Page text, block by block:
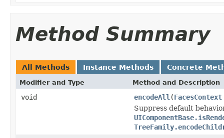
Method Summary
All Methods Instance Methods Concrete
Modifier and Type Method and Description
void encodeAll (FacesContext
Suppress default